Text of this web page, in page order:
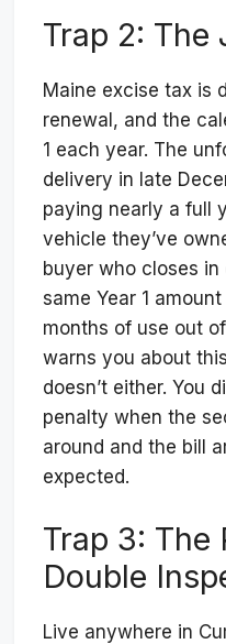
Trap 2: The
Maine excise tax is
renewal, and the
1 each year. The
delivery in late
paying nearly a full
vehicle they’ve
buyer who closes
same Year 1
months of use out
warns you about
doesn’t either. You
penalty when the
around and the bill
expected.
Trap 3: The
Double
Live anywhere in